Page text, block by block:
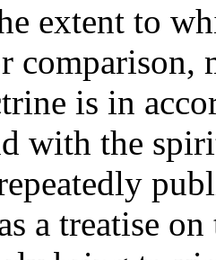
extent to
comparison,
is in
with the
a treatise